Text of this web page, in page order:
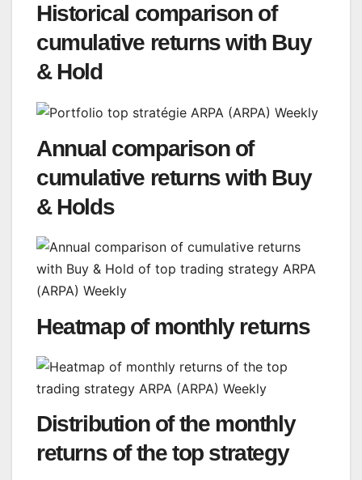
Historical comparison of
cumulative returns with Buy
& Hold
Annual comparison of
cumulative returns with Buy
& Holds
Heatmap of monthly returns
Distribution of the monthly
returns of the top strategy